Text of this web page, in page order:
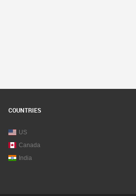
COUNTRIES
US
Canada
India